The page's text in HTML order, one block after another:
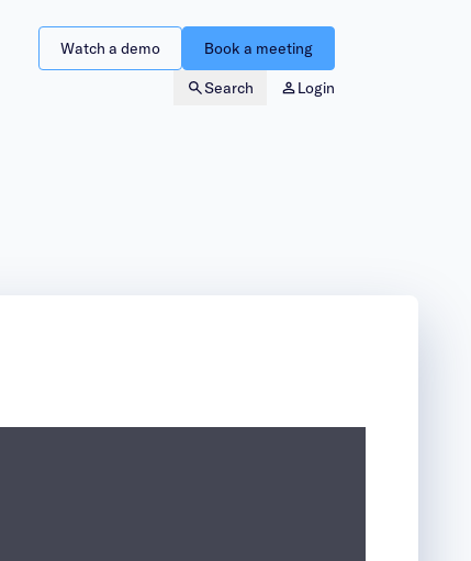
Search Login
Watch a demo Book a meeting